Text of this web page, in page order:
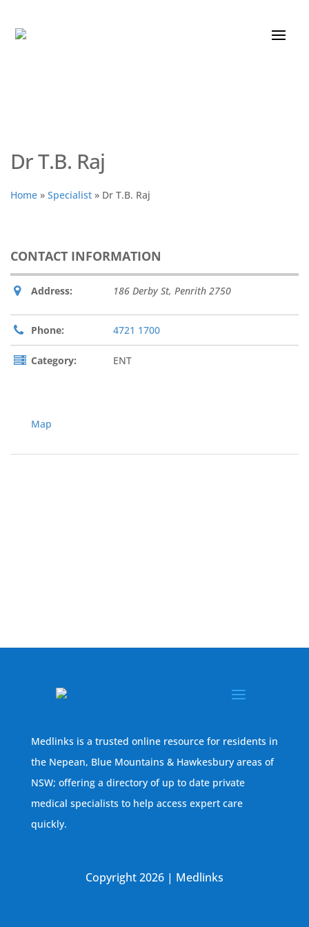
Dr T.B. Raj
Home » Specialist » Dr T.B. Raj
CONTACT INFORMATION
Address: 186 Derby St, Penrith 2750
Phone: 4721 1700
Category: ENT
Map
Medlinks is a trusted online resource for residents in
the Nepean, Blue Mountains & Hawkesbury areas of
NSW; offering a directory of up to date private
medical specialists to help access expert care
quickly.
Copyright 2026 | Medlinks